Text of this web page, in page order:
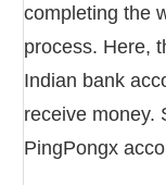
completing the
process. Here,
Indian bank
receive money.
PingPongx